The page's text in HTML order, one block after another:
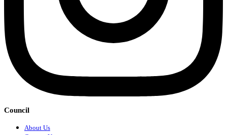
Council
About Us